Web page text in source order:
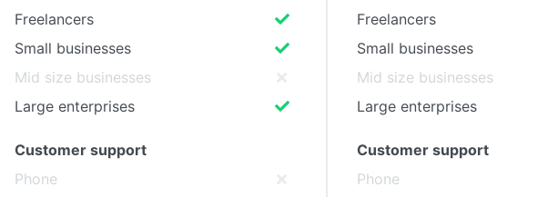
Freelancers
Small businesses
Mid size businesses
Large enterprises
Customer support
Phone
Freelancers
Small businesses
Mid size businesses
Large enterprises
Customer support
Phone